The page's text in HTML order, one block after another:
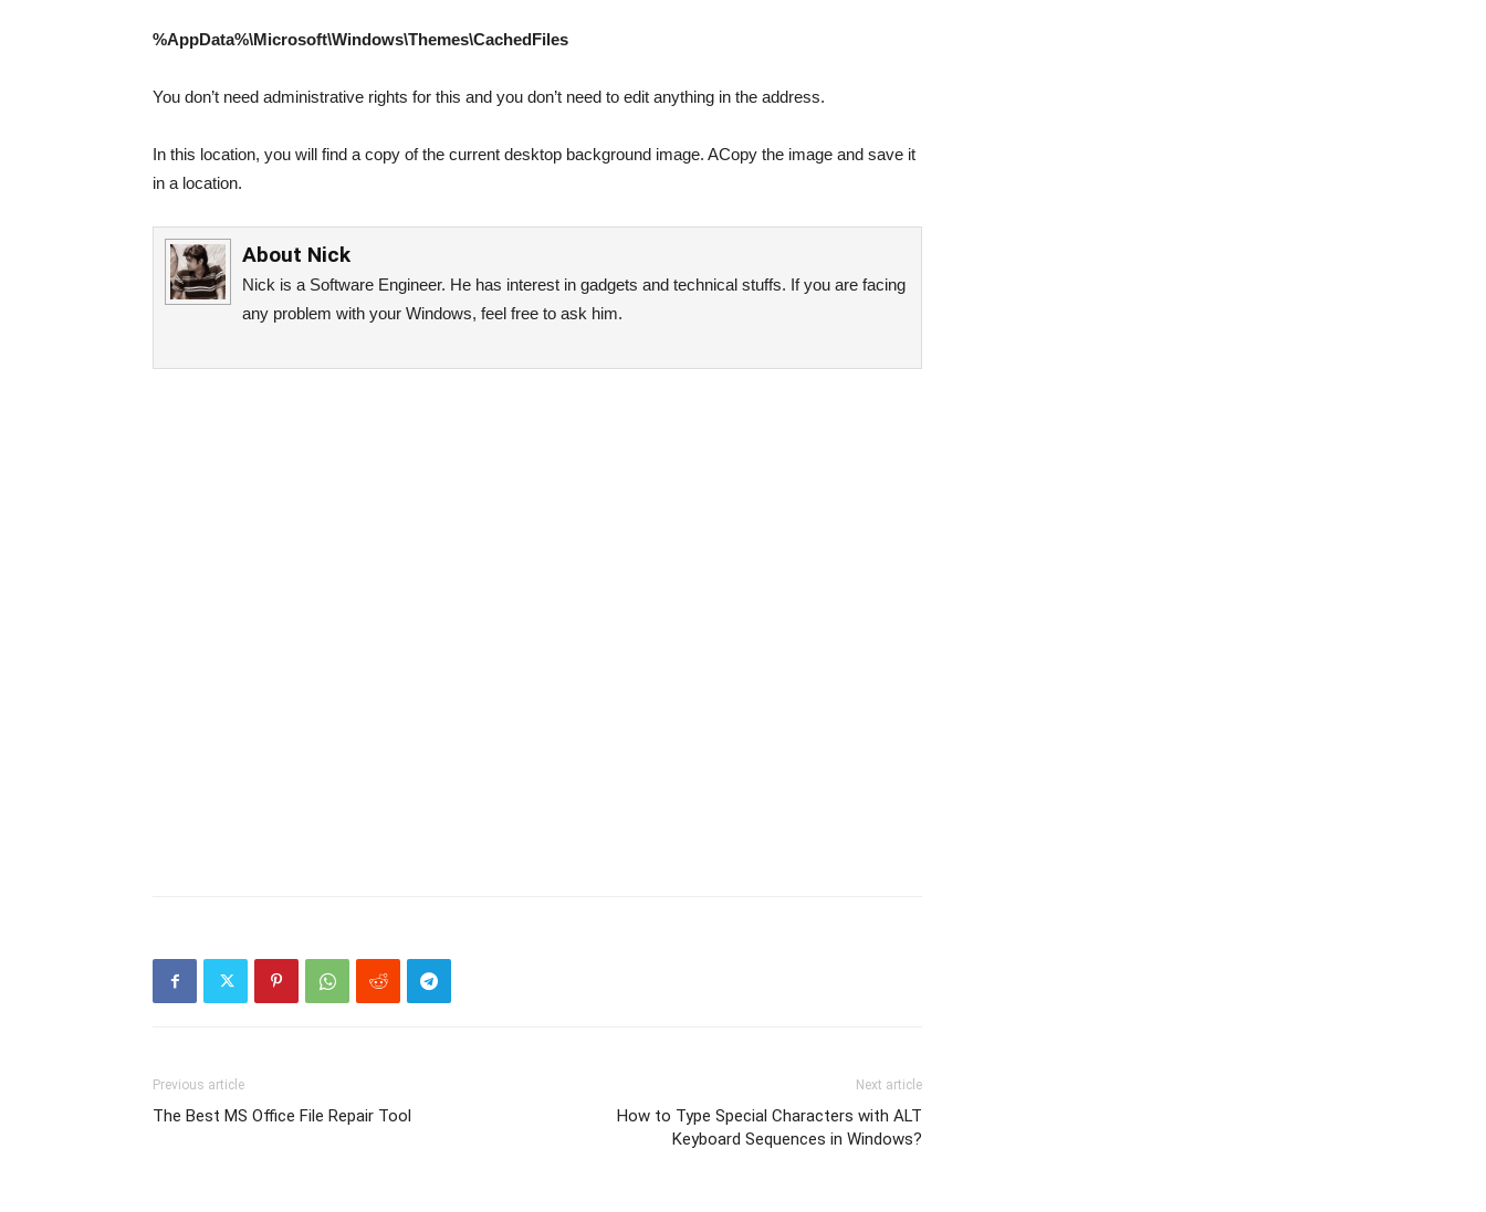
%AppData%\Microsoft\Windows\Themes\CachedFiles
You don’t need administrative rights for this and you don’t need to edit anything in the address.
In this location, you will find a copy of the current desktop background image. ACopy the image and save it
in a location.
About Nick
Nick is a Software Engineer. He has interest in gadgets and technical stuffs. If you are facing
any problem with your Windows, feel free to ask him.
Previous article
The Best MS Office File Repair Tool
Next article
How to Type Special Characters with ALT
Keyboard Sequences in Windows?